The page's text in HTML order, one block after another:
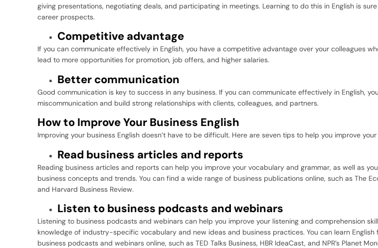
giving presentations, negotiating deals, and participating in meetings. Learning to do this in English is
career prospects.
Competitive advantage
If you can communicate effectively in English, you have a competitive advantage over your colleagues
lead to more opportunities for promotion, job offers, and higher salaries.
Better communication
Good communication is key to success in any business. If you can communicate effectively in English,
miscommunication and build strong relationships with clients, colleagues, and partners.
How to Improve Your Business English
Improving your business English doesn’t have to be difficult. Here are seven tips to help you improve your
Read business articles and reports
Reading business articles and reports can help you improve your vocabulary and grammar, as well as
business concepts and trends. You can find a wide range of business publications online, such as The
and Harvard Business Review.
Listen to business podcasts and webinars
Listening to business podcasts and webinars can help you improve your listening and comprehension
knowledge of industry-specific vocabulary and new ideas and business practices. You can learn English
business podcasts and webinars online, such as TED Talks Business, HBR IdeaCast, and NPR’s Planet